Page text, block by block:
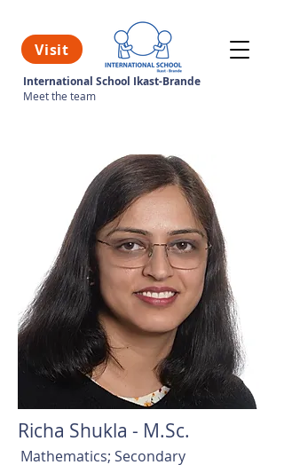
Visit
International School Ikast-Brande
Meet the team
Richa Shukla - M.Sc.
Mathematics; Secondary